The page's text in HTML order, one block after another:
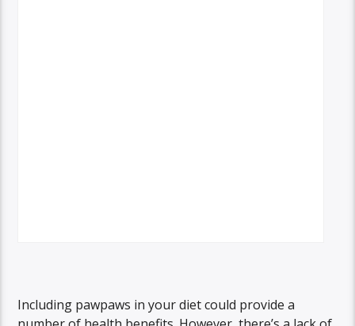
Including pawpaws in your diet could provide a